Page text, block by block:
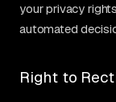
your privacy
automated
Right to